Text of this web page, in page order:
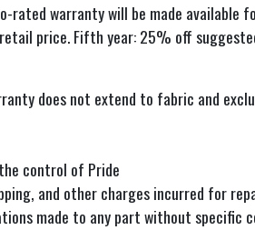
rated warranty will be made
price. Fifth year: 25% off
does not extend to fabric and
control of Pride
and other charges incurred for
made to any part without specific